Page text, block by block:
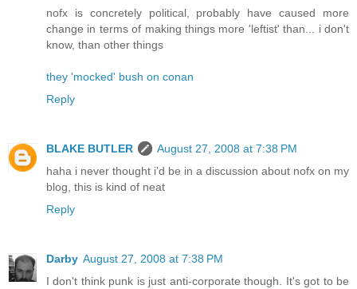
nofx is concretely political, probably have caused more
change in terms of making things more 'leftist' than... i don't
know, than other things
they 'mocked' bush on conan
Reply
BLAKE BUTLER
August 27, 2008 at 7:38 PM
haha i never thought i'd be in a discussion about nofx on my
blog, this is kind of neat
Reply
Darby August 27, 2008 at 7:38 PM
I don't think punk is just anti-corporate though. It's got to be